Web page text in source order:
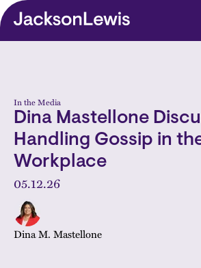
Skip to main content
In the Media
Dina Mastellone
Handling Gossip in
Workplace
05.12.26
Dina M. Mastellone